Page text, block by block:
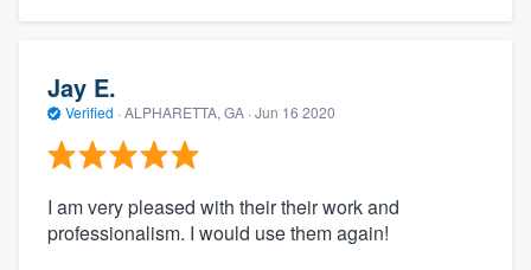
Jay E.
Verified · ALPHARETTA, GA · Jun 16 2020
I am very pleased with their their work and
professionalism. I would use them again!